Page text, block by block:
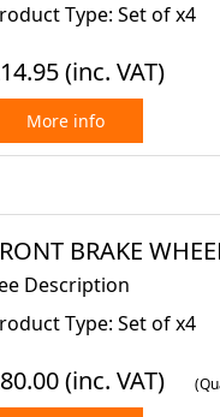
Type: Set of x4
(inc. VAT)
More info
BRAKE
Description
Type: Set of x4
(inc. VAT)